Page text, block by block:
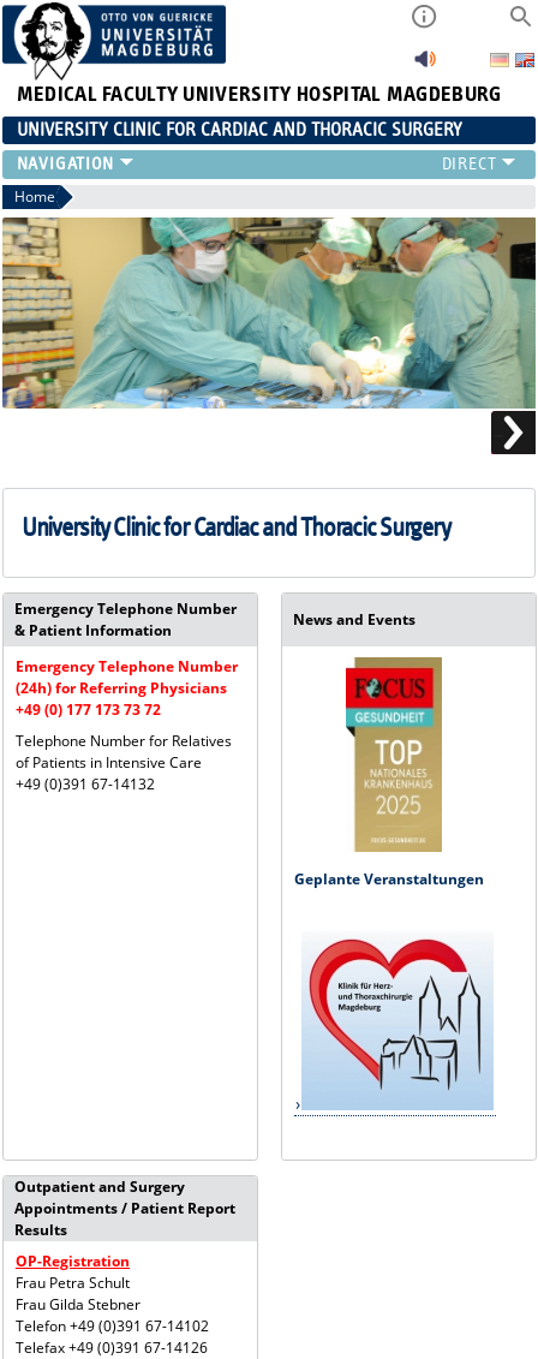
MEDICAL FACULTY UNIVERSITY HOSPITAL MAGDEBURG
UNIVERSITY CLINIC FOR CARDIAC AND THORACIC SURGERY
EMERGENCY TELEPHONE NUMBER & PATIENT INFORMATION
NEWS AND EVENTS
OUTPATIENT AND SURGERY APPOINTMENTS / PATIENT REPORT
RESULTS
CARDIAC SURGERY
THORACIC SURGERY
Home
University Clinic for Cardiac and Thoracic Surgery
Emergency Telephone Number
& Patient Information
Emergency Telephone Number
(24h) for Referring Physicians
+49 (0) 177 173 73 72
Telephone Number for Relatives
of Patients in Intensive Care
+49 (0)391 67-14132
News and Events
Geplante Veranstaltungen
Outpatient and Surgery
Appointments / Patient Report
Results
OP-Registration
Frau Petra Schult
Frau Gilda Stebner
Telefon +49 (0)391 67-14102
Telefax +49 (0)391 67-14126